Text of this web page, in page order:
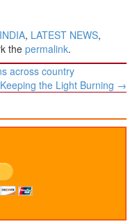
INDIA, LATEST NEWS,
the permalink.
across country
the Light Burning →